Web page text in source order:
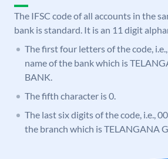
The IFSC code of all accounts in the
bank is standard. It is an 11 digit
The first four letters of the code,
name of the bank which is
BANK.
The fifth character is 0.
The last six digits of the code, i.e.,
the branch which is TELANGANA